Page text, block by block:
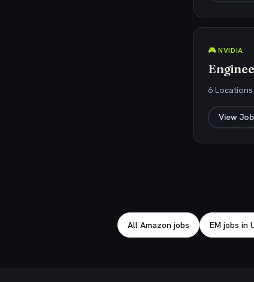
🎮 NVIDIA
6 Locations
View Job
All Amazon jobs EM jobs in